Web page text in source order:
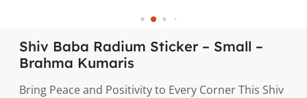
Shiv Baba Radium Sticker – Small –
Brahma Kumaris
Bring Peace and Positivity to Every Corner This Shiv